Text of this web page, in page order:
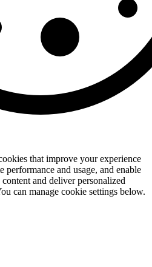
that improve your experience
performance and usage, and enable
and deliver personalized
can manage cookie settings below.